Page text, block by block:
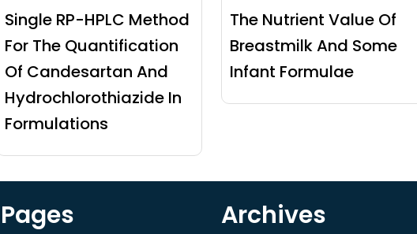
Single RP-HPLC Method
For The Quantification
Of Candesartan And
Hydrochlorothiazide In
Formulations
The Nutrient Value Of
Breastmilk And Some
Infant Formulae
Pages Archives